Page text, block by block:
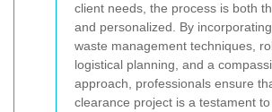
client needs, the process is both
and personalized. By
waste management techniques,
logistical planning, and a
approach, professionals ensure
clearance project is a testament to